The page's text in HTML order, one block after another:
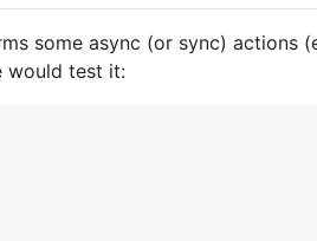
some async (or sync) actions
would test it: